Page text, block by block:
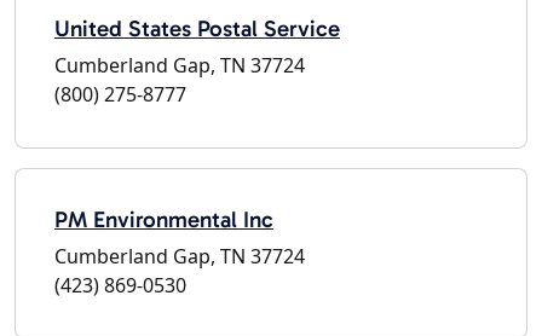
United States Postal Service
Cumberland Gap, TN 37724
(800) 275-8777
PM Environmental Inc
Cumberland Gap, TN 37724
(423) 869-0530